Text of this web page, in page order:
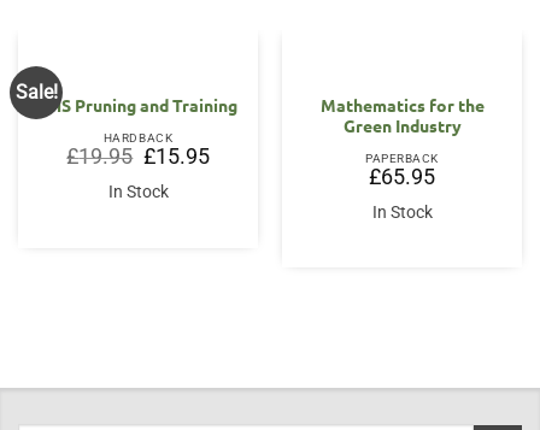
Sale!
RHS Pruning and Training
HARDBACK
£19.95 Original
price
was:
£19.95.
£15.95Current
price
In Stock
Mathematics for the
Green Industry
PAPERBACK
£65.95
In Stock